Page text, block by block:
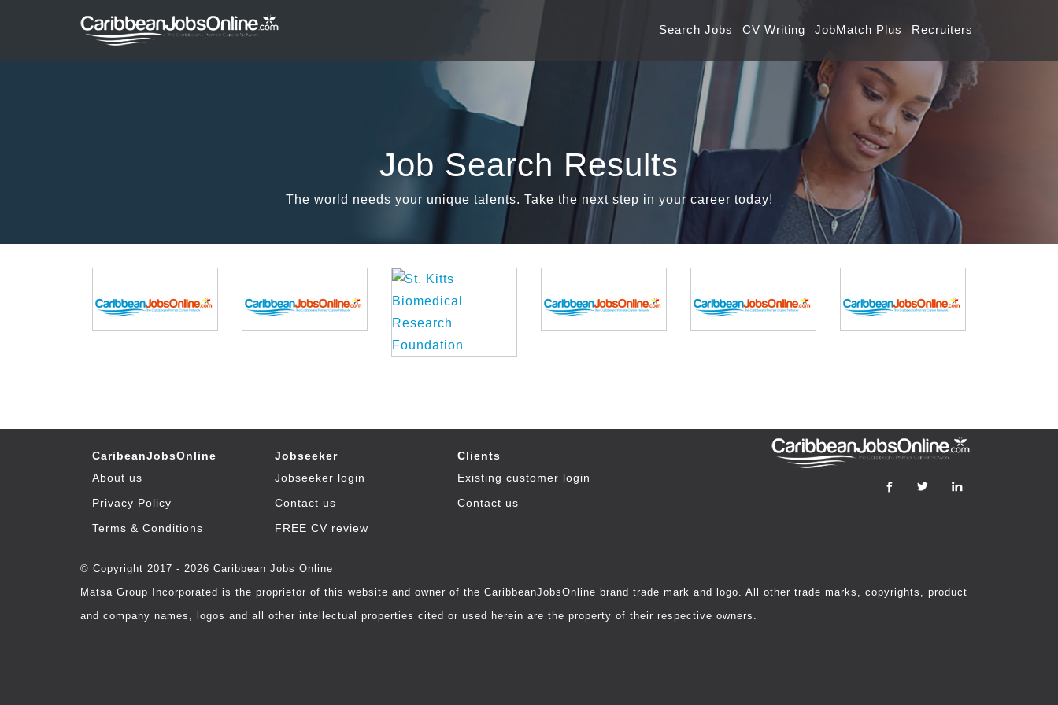
Search Jobs CV Writing JobMatch Plus Recruiters
Job Search Results
The world needs your unique talents. Take the next step in your career today!
CaribeanJobsOnline
About us
Privacy Policy
Terms & Conditions
Jobseeker
Jobseeker login
Contact us
FREE CV review
Clients
Existing customer login
Contact us
© Copyright 2017 - 2026 Caribbean Jobs Online
Matsa Group Incorporated is the proprietor of this website and owner of the CaribbeanJobsOnline brand trade mark and logo. All other trade marks, copyrights, product
and company names, logos and all other intellectual properties cited or used herein are the property of their respective owners.